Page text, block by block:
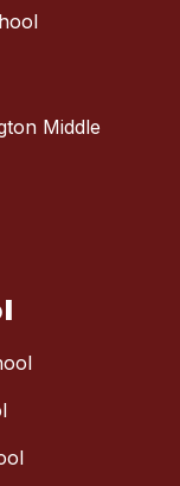
Middle